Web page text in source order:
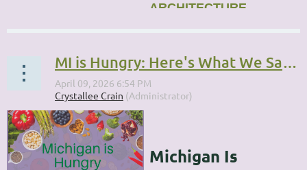
ARCHITECTURE
MI is Hungry: Here's What We Said We Would Do
Michigan Is